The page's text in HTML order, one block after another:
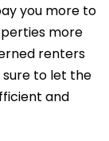
you more to
more
renters
sure to let the
and